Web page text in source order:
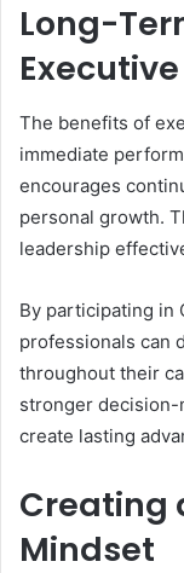
Long-
The benefits of
immediate
encourages
personal growth.
leadership
By participating in
professionals can
throughout their
stronger decision-
create lasting
Creating
Mindset